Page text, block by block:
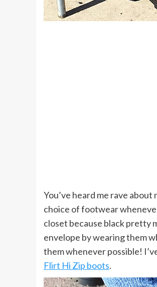
You’ve heard me rave about
choice of footwear
closet because black pretty
envelope by wearing them
them whenever possible!
Flirt Hi Zip boots.